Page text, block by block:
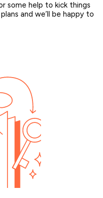
some help to kick things
and we’ll be happy to